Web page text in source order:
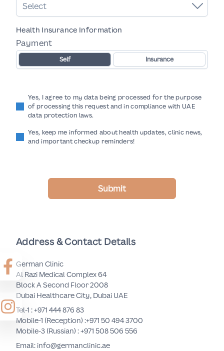
Select
Health Insurance Information
Payment
Self Insurance
Yes, I agree to my data being processed for the purpose
of processing this request and in compliance with UAE
data protection laws.
Yes, keep me informed about health updates, clinic news,
and important checkup reminders!
Submit
Address & Contact Details
German Clinic
Al Razi Medical Complex 64
Block A Second Floor 2008
Dubai Healthcare City, Dubai UAE
Tel-1 :+971 444 876 83
Mobile-1 (Reception) :+971 50 494 3700
Mobile-3 (Russian) :+971 508 506 556
Email: info@germanclinic.ae